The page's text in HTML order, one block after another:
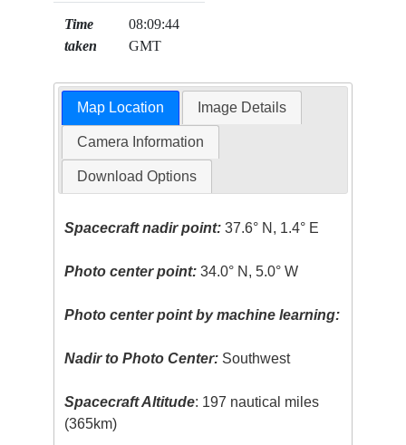
Time
taken
08:09:44
GMT
Map Location Image Details
Camera Information
Download Options
Spacecraft nadir point: 37.6° N, 1.4° E
Photo center point: 34.0° N, 5.0° W
Photo center point by machine learning:
Nadir to Photo Center: Southwest
Spacecraft Altitude: 197 nautical miles
(365km)